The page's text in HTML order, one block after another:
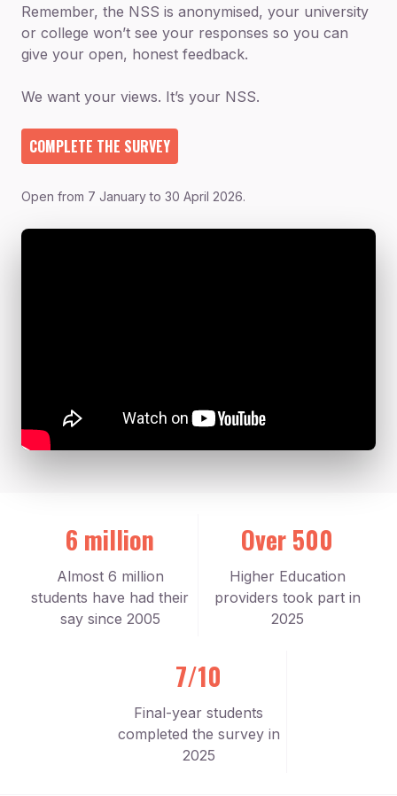
Remember, the NSS is anonymised, your university
or college won’t see your responses so you can
give your open, honest feedback.
We want your views. It’s your NSS.
COMPLETE THE SURVEY
Open from 7 January to 30 April 2026.
6 million
Almost 6 million
students have had their
say since 2005
Over 500
Higher Education
providers took part in
2025
7/10
Final-year students
completed the survey in
2025